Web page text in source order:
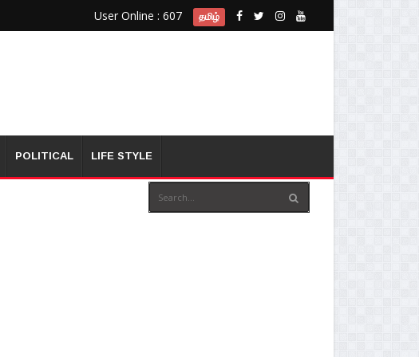
User Online : 607 தமிழ்
POLITICAL LIFE STYLE